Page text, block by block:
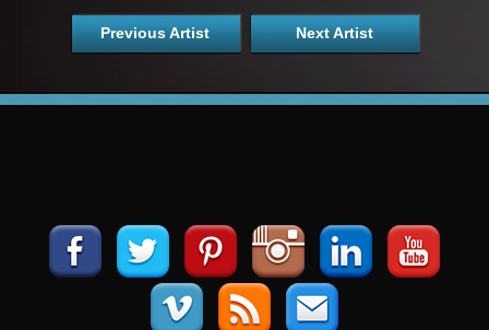
Previous Artist Next Artist